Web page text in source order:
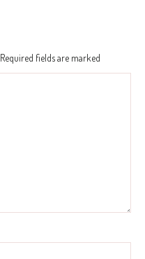
Required fields are marked